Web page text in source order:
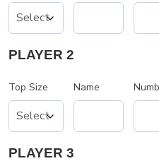
PLAYER 2
Top Size Name
PLAYER 3